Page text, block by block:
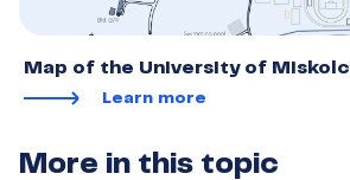
Map of the University of Miskolc
Learn more
More in this topic